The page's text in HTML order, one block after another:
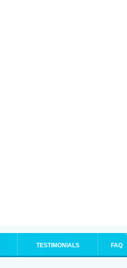
TESTIMONIALS FAQ